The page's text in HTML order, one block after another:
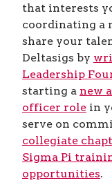
that interests
coordinating a
share your
Deltasigs by
Leadership
starting a new
officer role in
serve on
collegiate
Sigma Pi
opportunities.